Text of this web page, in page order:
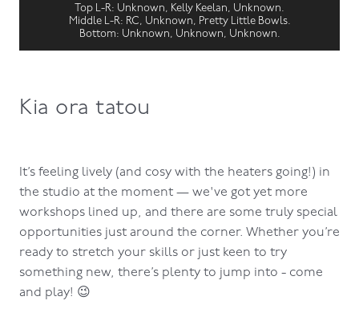
Top L-R: Unknown, Kelly Keelan, Unknown.
Middle L-R: RC, Unknown, Pretty Little Bowls.
Bottom: Unknown, Unknown, Unknown.
Kia ora tatou
It’s feeling lively (and cosy with the heaters going!) in
the studio at the moment — we've got yet more
workshops lined up, and there are some truly special
opportunities just around the corner. Whether you’re
ready to stretch your skills or just keen to try
something new, there’s plenty to jump into - come
and play! 😉